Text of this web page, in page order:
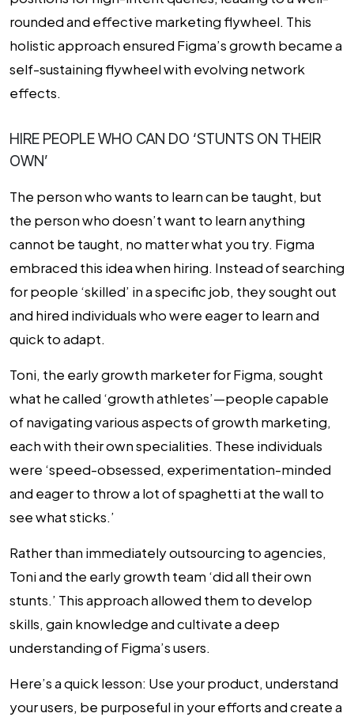
rounded and effective marketing flywheel. This
holistic approach ensured Figma’s growth became a
self-sustaining flywheel with evolving network
effects.
HIRE PEOPLE WHO CAN DO ‘STUNTS ON THEIR
OWN’
The person who wants to learn can be taught, but
the person who doesn’t want to learn anything
cannot be taught, no matter what you try. Figma
embraced this idea when hiring. Instead of searching
for people ‘skilled’ in a specific job, they sought out
and hired individuals who were eager to learn and
quick to adapt.
Toni, the early growth marketer for Figma, sought
what he called ‘growth athletes’—people capable
of navigating various aspects of growth marketing,
each with their own specialities. These individuals
were ‘speed-obsessed, experimentation-minded
and eager to throw a lot of spaghetti at the wall to
see what sticks.’
Rather than immediately outsourcing to agencies,
Toni and the early growth team ‘did all their own
stunts.’ This approach allowed them to develop
skills, gain knowledge and cultivate a deep
understanding of Figma’s users.
Here’s a quick lesson: Use your product, understand
your users, be purposeful in your efforts and create a